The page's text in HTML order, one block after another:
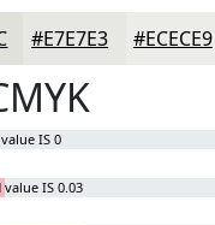
#E7E7E3 #ECECE9
value IS 0
value IS 0.03